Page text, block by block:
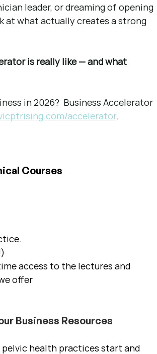
leader, or dreaming of opening
at what actually creates a strong
is really like — and what
in 2026?  Business Accelerator
accelerator.
Courses
access to the lectures and
offer
Business Resources
pelvic health practices start and